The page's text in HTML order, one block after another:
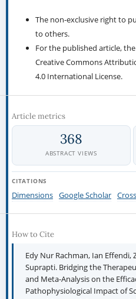
The non-exclusive right to
to others.
For the published article,
Creative Commons
4.0 International License.
Article metrics
368
ABSTRACT VIEWS
CITATIONS
Dimensions Google Scholar
How to Cite
Edy Nur Rachman, Ian Effendi,
Suprapti. Bridging the
and Meta-Analysis on the
Pathophysiological Impact of